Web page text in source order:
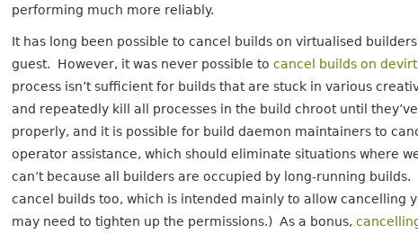
performing much more reliably.
It has long been possible to cancel builds on virtualised
guest. However, it was never possible tocancel builds on
process isn’t sufficient for builds that are stuck in various
and repeatedly kill all processes in the build chroot until
properly, and it is possible for build daemon maintainers to
operator assistance, which should eliminate situations where
can’t because all builders are occupied by long-running
cancel builds too, which is intended mainly to allow cancelling
may need to tighten up the permissions.) As a bonus,